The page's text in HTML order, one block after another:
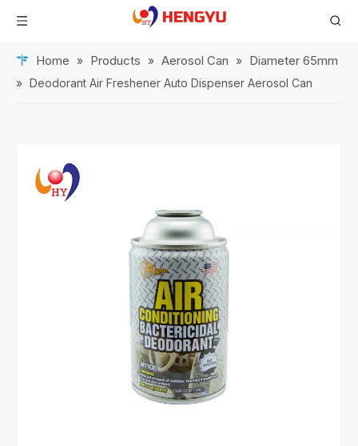
Home » Products » Aerosol Can » Diameter 65mm
» Deodorant Air Freshener Auto Dispenser Aerosol Can